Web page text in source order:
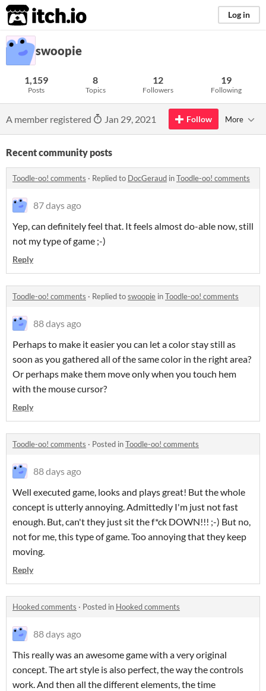
itch.io Log in
swoopie
1,159
Posts
8
Topics
12
Followers
19
Following
A member registered Jan 29, 2021 Follow More
Recent community posts
Toodle-oo! comments · Replied to DocGeraud inToodle-oo! comments
87 days ago
Yep, can definitely feel that. It feels almost do-able now, still
not my type of game ;-)
Reply
Toodle-oo! comments · Replied toswoopie inToodle-oo! comments
88 days ago
Perhaps to make it easier you can let a color stay still as
soon as you gathered all of the same color in the right area?
Or perhaps make them move only when you touch hem
with the mouse cursor?
Reply
Toodle-oo! comments · Posted inToodle-oo! comments
88 days ago
Well executed game, looks and plays great! But the whole
concept is utterly annoying. Admittedly I'm just not fast
enough. But, can't they just sit the f*ck DOWN!!! ;-) But no,
not for me, this type of game. Too annoying that they keep
moving.
Reply
Hooked comments · Posted in Hooked comments
88 days ago
This really was an awesome game with a very original
concept. The art style is also perfect, the way the controls
work. And then all the different elements, the time